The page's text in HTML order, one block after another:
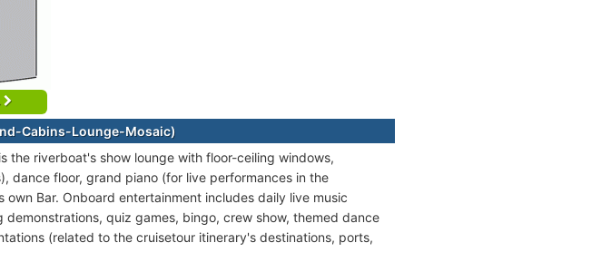
Cabins-Lounge-Mosaic)
the riverboat's show lounge with floor-ceiling windows,
dance floor, grand piano (for live performances in the
Bar. Onboard entertainment includes daily live music
quiz games, bingo, crew show, themed dance
(related to the cruisetour itinerary's destinations, ports,